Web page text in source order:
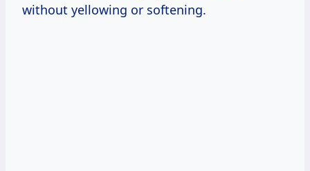
without yellowing or softening.